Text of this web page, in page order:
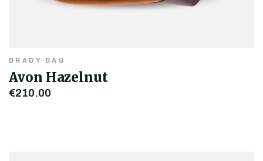
BRADY BAG
Avon Hazelnut
€210.00